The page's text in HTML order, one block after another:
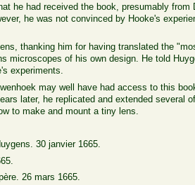
he had received the book, presumably
he was not convinced by Hooke's
thanking him for having translated the
microscopes of his own design. He told
experiments.
may well have had access to this
later, he replicated and extended several
to make and mount a tiny lens.
30 janvier 1665.
26 mars 1665.